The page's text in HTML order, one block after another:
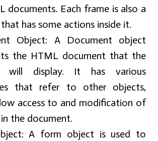
documents. Each frame is also a
has some actions inside it.
Object: A Document object
the HTML document that the
will display. It has various
that refer to other objects,
access to and modification of
the document.
A form object is used to